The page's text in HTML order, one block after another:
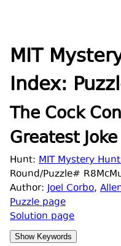
MIT
Index:
The Cock
Greatest
Hunt: MIT Mystery
Round/Puzzle#
Author:Joel Corbo,
Puzzle page
Solution page